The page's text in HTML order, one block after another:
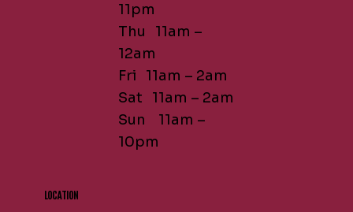
11pm
Thu 11am –
12am
Fri 11am – 2am
Sat 11am – 2am
Sun 11am –
10pm
LOCATION